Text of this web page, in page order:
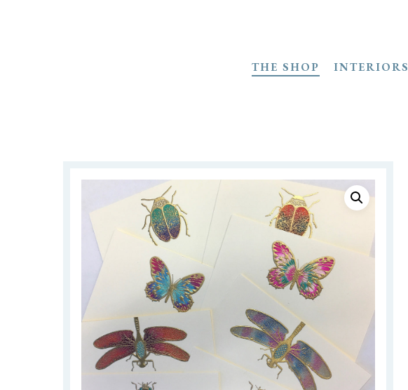
THE SHOP INTERIORS